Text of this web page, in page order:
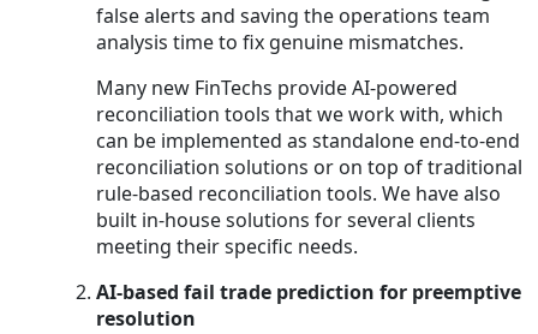
false alerts and saving the operations team
analysis time to fix genuine mismatches.
Many new FinTechs provide AI-powered
reconciliation tools that we work with, which
can be implemented as standalone end-to-end
reconciliation solutions or on top of traditional
rule-based reconciliation tools. We have also
built in-house solutions for several clients
meeting their specific needs.
AI-based fail trade prediction for preemptive
resolution